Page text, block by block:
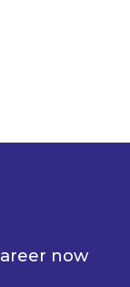
now